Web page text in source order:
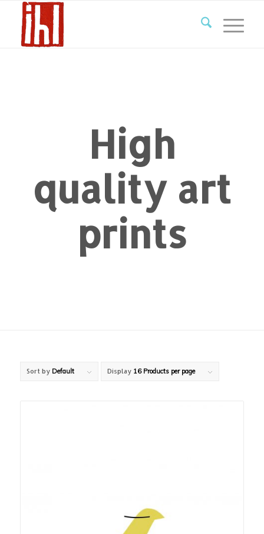
High
quality art
prints
Sort by Default Display 16 Products per page